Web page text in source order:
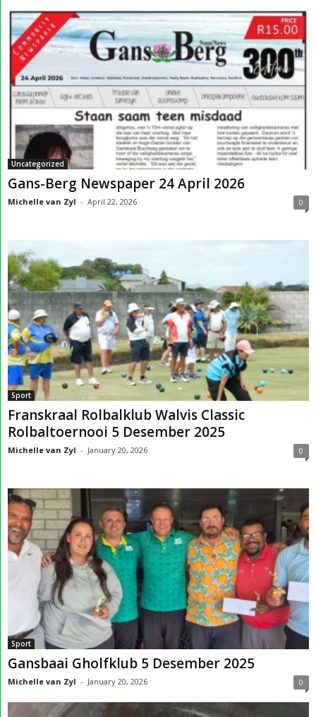
Uncategorized
Gans-Berg Newspaper 24 April 2026
Michelle van Zyl - April 22, 2026 0
Sport
Franskraal Rolbalklub Walvis Classic
Rolbaltoernooi 5 Desember 2025
Michelle van Zyl - January 20, 2026 0
Sport
Gansbaai Gholfklub 5 Desember 2025
Michelle van Zyl - January 20, 2026 0